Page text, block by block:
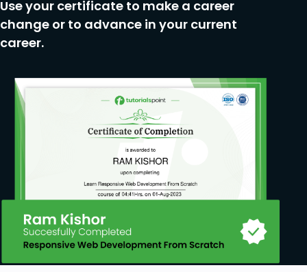
Use your certificate to make a career
change or to advance in your current
career.